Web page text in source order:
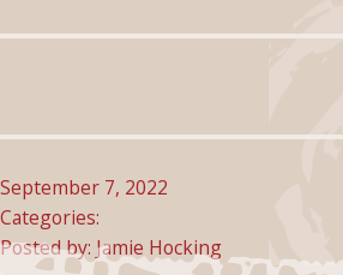
September 7, 2022
Categories:
Posted by: Jamie Hocking